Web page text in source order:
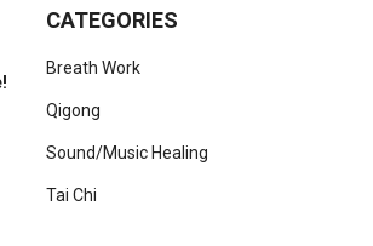
CATEGORIES
Breath Work
Qigong
Sound/Music Healing
Tai Chi